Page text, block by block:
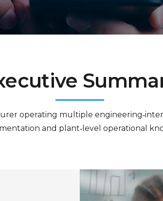
operating multiple
and plant‑level operational